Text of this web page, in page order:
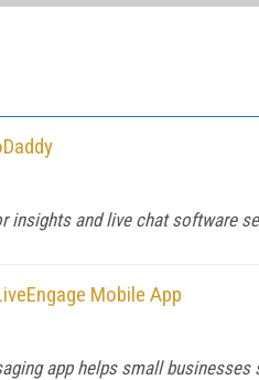
insights and live chat software
Mobile App
app helps small